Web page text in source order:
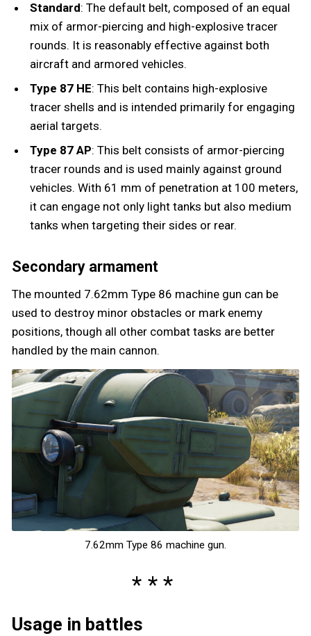
Standard: The default belt, composed of an equal
mix of armor-piercing and high-explosive tracer
rounds. It is reasonably effective against both
aircraft and armored vehicles.
Type 87 HE: This belt contains high-explosive
tracer shells and is intended primarily for engaging
aerial targets.
Type 87 AP: This belt consists of armor-piercing
tracer rounds and is used mainly against ground
vehicles. With 61 mm of penetration at 100 meters,
it can engage not only light tanks but also medium
tanks when targeting their sides or rear.
Secondary armament
The mounted 7.62mm Type 86 machine gun can be
used to destroy minor obstacles or mark enemy
positions, though all other combat tasks are better
handled by the main cannon.
7.62mm Type 86 machine gun.
Usage in battles